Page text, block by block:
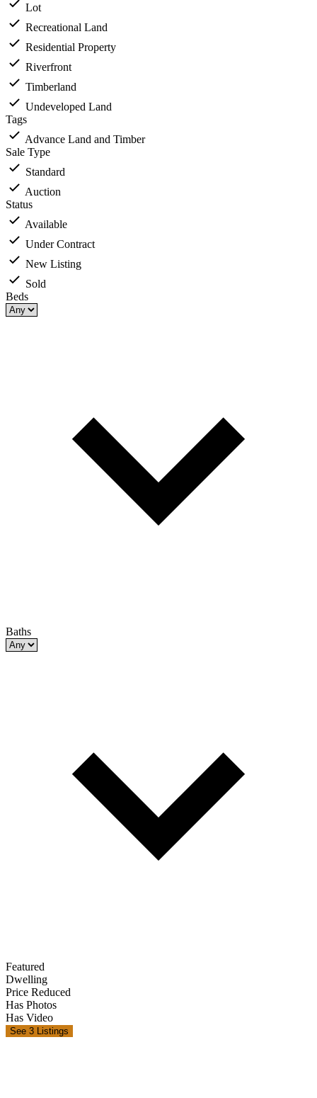
Lot
Recreational Land
Residential Property
Riverfront
Timberland
Undeveloped Land
Tags
Advance Land and Timber
Sale Type
Standard
Auction
Status
Available
Under Contract
New Listing
Sold
Beds
Baths
Featured
Dwelling
Price Reduced
Has Photos
Has Video
See 3 Listings